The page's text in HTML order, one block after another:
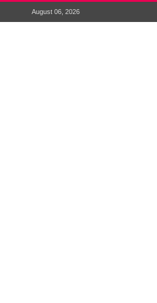
August 06, 2026